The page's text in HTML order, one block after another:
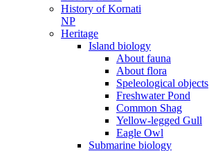
History of Kornati
NP
Heritage
Island biology
About fauna
About flora
Speleological objects
Freshwater Pond
Common Shag
Yellow-legged Gull
Eagle Owl
Submarine biology